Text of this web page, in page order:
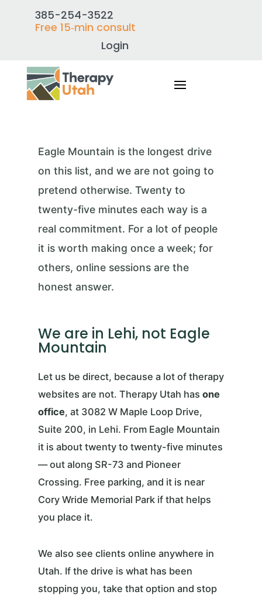
385-254-3522
Free 15‑min consult
Login
Eagle Mountain is the longest drive
on this list, and we are not going to
pretend otherwise. Twenty to
twenty-five minutes each way is a
real commitment. For a lot of people
it is worth making once a week; for
others, online sessions are the
honest answer.
We are in Lehi, not Eagle
Mountain
Let us be direct, because a lot of therapy
websites are not. Therapy Utah has one
office, at 3082 W Maple Loop Drive,
Suite 200, in Lehi. From Eagle Mountain
it is about twenty to twenty-five minutes
— out along SR-73 and Pioneer
Crossing. Free parking, and it is near
Cory Wride Memorial Park if that helps
you place it.
We also see clients online anywhere in
Utah. If the drive is what has been
stopping you, take that option and stop